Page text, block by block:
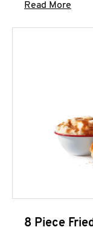
Read More
8 Piece